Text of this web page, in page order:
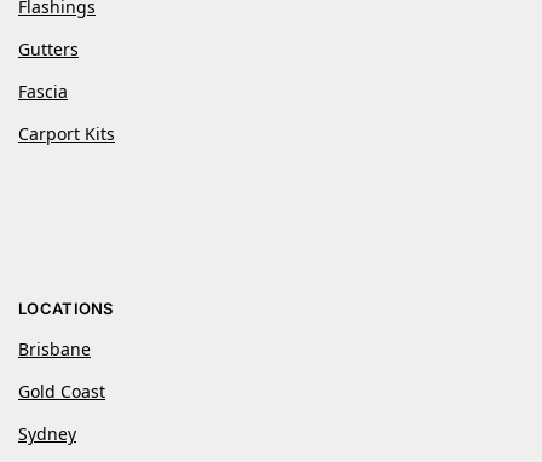
Flashings
Gutters
Fascia
Carport Kits
LOCATIONS
Brisbane
Gold Coast
Sydney